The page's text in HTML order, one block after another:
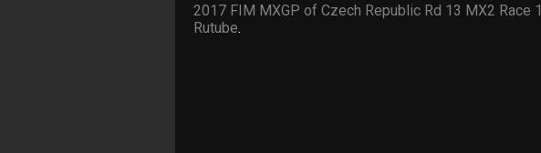
2017 FIM MXGP of Czech Republic Rd 13 MX2 Race 1
Rutube.